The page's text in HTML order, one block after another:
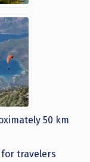
50 km
travelers